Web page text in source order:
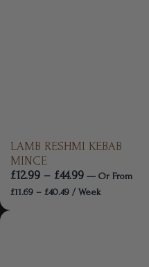
LAMB RESHMI KEBAB
MINCE
£12.99 – £44.99 — Or From
£11.69 – £40.49 / Week